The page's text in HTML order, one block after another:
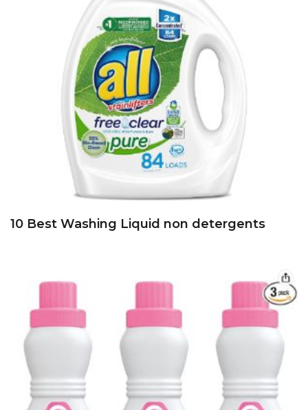
10 Best Washing Liquid non detergents